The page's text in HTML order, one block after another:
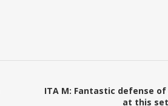
ITA M: Fantastic defense
at this